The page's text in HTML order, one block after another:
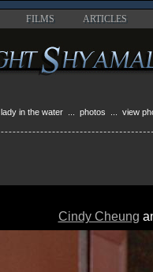
FILMS ARTICLES
lady in the water photos ... view
Cindy Cheung